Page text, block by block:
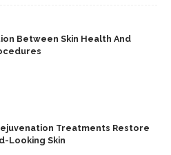
Between Skin Health And
Treatments Restore
Looking Skin